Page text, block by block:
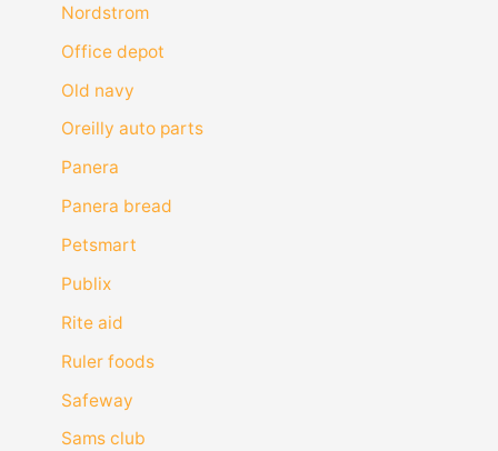
Nordstrom
Office depot
Old navy
Oreilly auto parts
Panera
Panera bread
Petsmart
Publix
Rite aid
Ruler foods
Safeway
Sams club